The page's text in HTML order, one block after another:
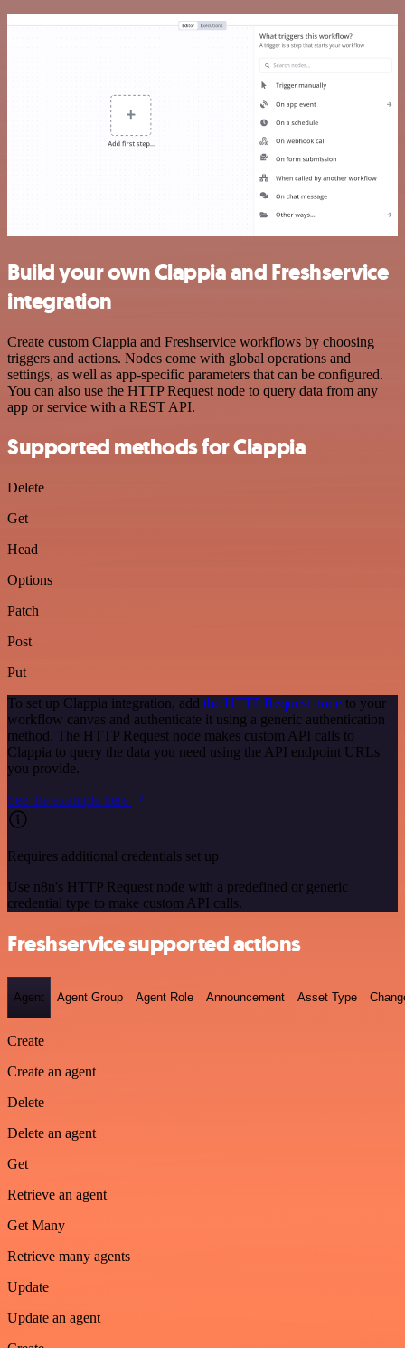
Build your own Clappia and Freshservice
integration
Create custom Clappia and Freshservice workflows by choosing
triggers and actions. Nodes come with global operations and
settings, as well as app-specific parameters that can be configured.
You can also use the HTTP Request node to query data from any
app or service with a REST API.
Supported methods for Clappia
Delete
Get
Head
Options
Patch
Post
Put
To set up Clappia integration, add the HTTP Request node to your
workflow canvas and authenticate it using a generic authentication
method. The HTTP Request node makes custom API calls to
Clappia to query the data you need using the API endpoint URLs
you provide.
See the example here
Requires additional credentials set up
Use n8n's HTTP Request node with a predefined or generic
credential type to make custom API calls.
Freshservice supported actions
Agent Agent Group Agent Role Announcement Asset Type
Create
Create an agent
Delete
Delete an agent
Get
Retrieve an agent
Get Many
Retrieve many agents
Update
Update an agent